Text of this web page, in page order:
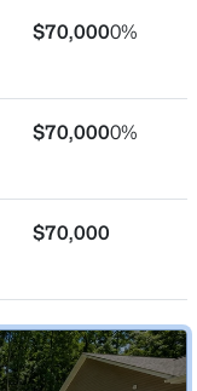
--
$70,0000%
$70,0000%
$70,000